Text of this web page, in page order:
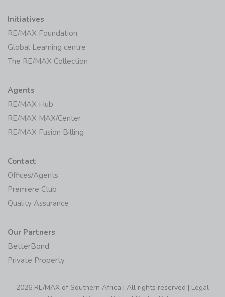
Initiatives
RE/MAX Foundation
Global Learning centre
The RE/MAX Collection
Agents
RE/MAX Hub
RE/MAX MAX/Center
RE/MAX Fusion Billing
Contact
Offices/Agents
Premiere Club
Quality Assurance
Our Partners
BetterBond
Private Property
2026 RE/MAX of Southern Africa | All rights reserved | Legal